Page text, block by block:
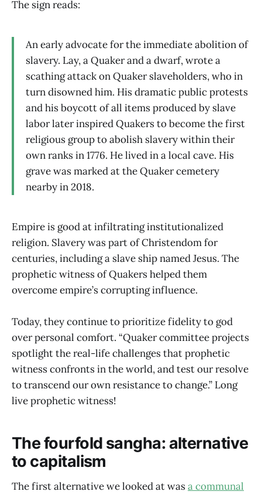
The sign reads:
An early advocate for the immediate abolition of
slavery. Lay, a Quaker and a dwarf, wrote a
scathing attack on Quaker slaveholders, who in
turn disowned him. His dramatic public protests
and his boycott of all items produced by slave
labor later inspired Quakers to become the first
religious group to abolish slavery within their
own ranks in 1776. He lived in a local cave. His
grave was marked at the Quaker cemetery
nearby in 2018.
Empire is good at infiltrating institutionalized
religion. Slavery was part of Christendom for
centuries, including a slave ship named Jesus. The
prophetic witness of Quakers helped them
overcome empire’s corrupting influence.
Today, they continue to prioritize fidelity to god
over personal comfort. “Quaker committee projects
spotlight the real-life challenges that prophetic
witness confronts in the world, and test our resolve
to transcend our own resistance to change.” Long
live prophetic witness!
The fourfold sangha: alternative
to capitalism
The first alternative we looked at wasa communal